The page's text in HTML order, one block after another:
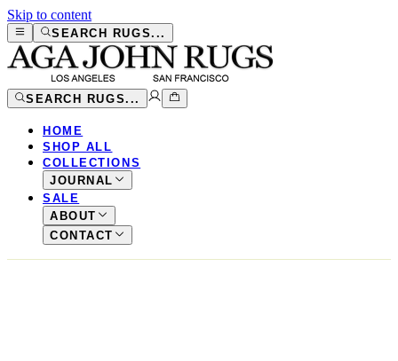
Skip to content
SEARCH RUGS...
SEARCH RUGS...
HOME
SHOP ALL
COLLECTIONS
JOURNAL
SALE
ABOUT
CONTACT